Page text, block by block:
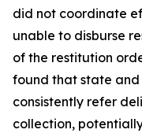
did not coordinate
unable to disburse
of the restitution
found that state
consistently refer
collection,